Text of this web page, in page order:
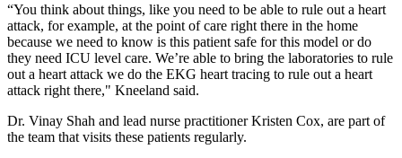
“You think about things, like you need to be able to rule out a heart
attack, for example, at the point of care right there in the home
because we need to know is this patient safe for this model or do
they need ICU level care. We’re able to bring the laboratories to rule
out a heart attack we do the EKG heart tracing to rule out a heart
attack right there," Kneeland said.
Dr. Vinay Shah and lead nurse practitioner Kristen Cox, are part of
the team that visits these patients regularly.